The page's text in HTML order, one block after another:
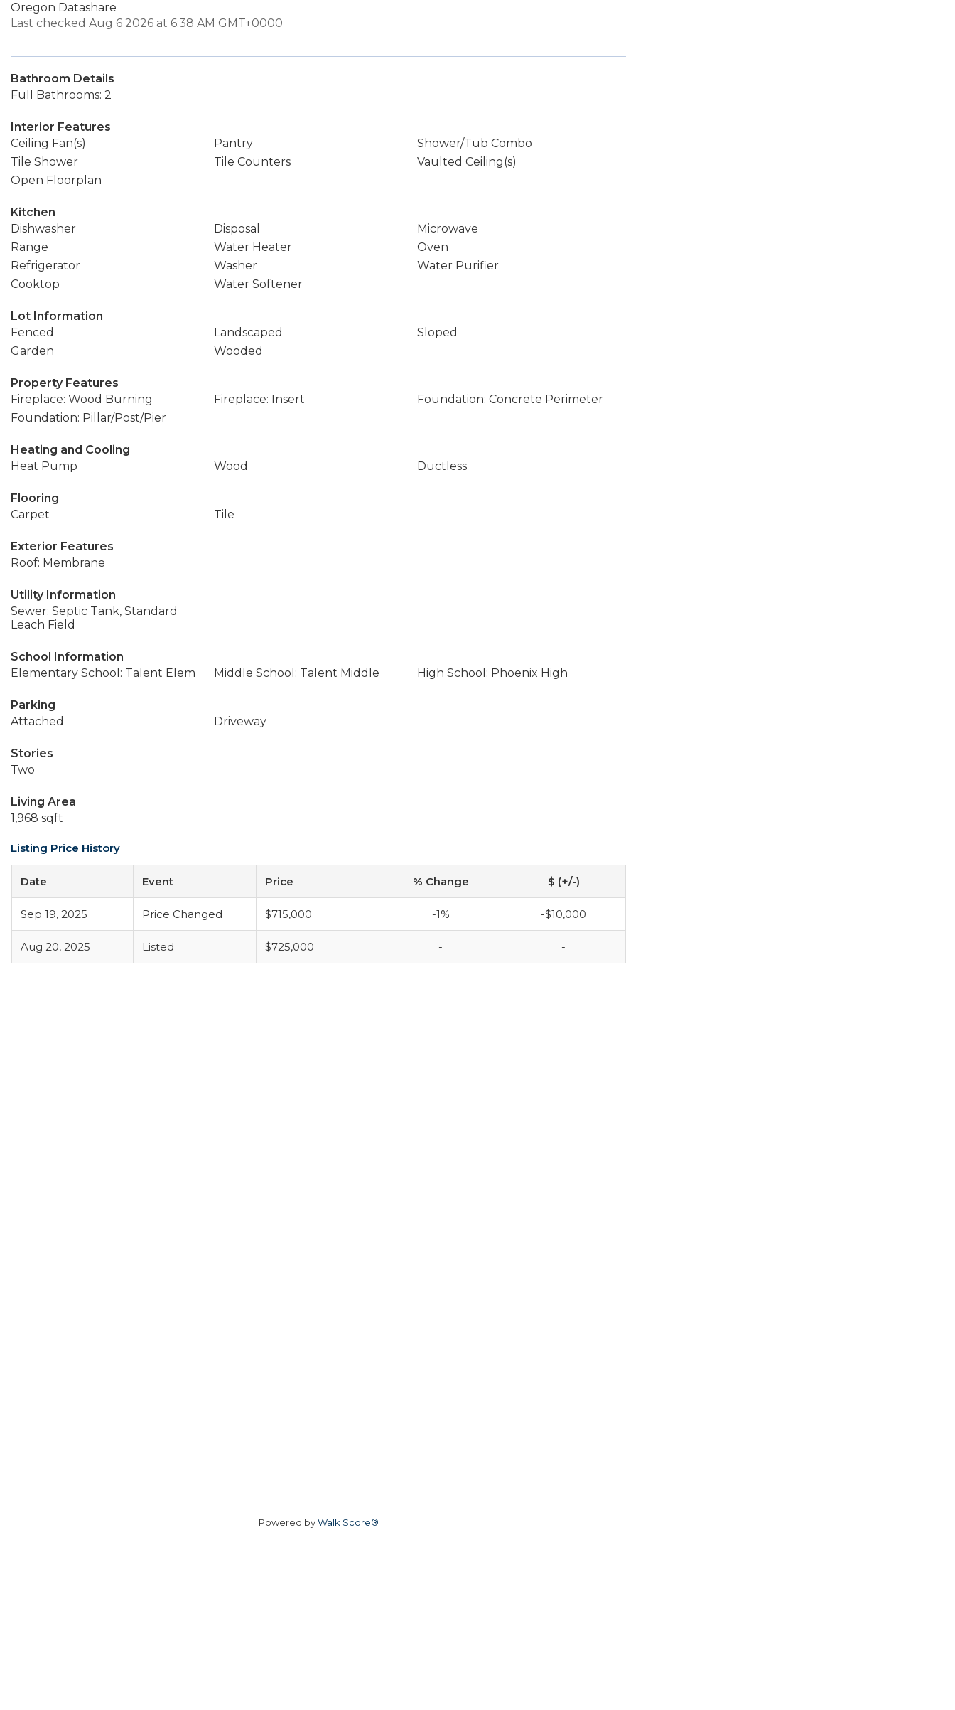
Oregon Datashare
Last checked Aug 6 2026 at 6:38 AM GMT+0000
Bathroom Details
Full Bathrooms: 2
Interior Features
Ceiling Fan(s)
Pantry
Shower/Tub Combo
Tile Shower
Tile Counters
Vaulted Ceiling(s)
Open Floorplan
Kitchen
Dishwasher
Disposal
Microwave
Range
Water Heater
Oven
Refrigerator
Washer
Water Purifier
Cooktop
Water Softener
Lot Information
Fenced
Landscaped
Sloped
Garden
Wooded
Property Features
Fireplace: Wood Burning
Fireplace: Insert
Foundation: Concrete Perimeter
Foundation: Pillar/Post/Pier
Heating and Cooling
Heat Pump
Wood Ductless
Flooring
Carpet
Tile
Exterior Features
Roof: Membrane
Utility Information
Sewer: Septic Tank, Standard
Leach Field
School Information
Elementary School: Talent Elem
Middle School: Talent Middle High School: Phoenix High
Parking
Attached
Driveway
Stories
Two
Living Area
1,968 sqft
Listing Price History
Date Event Price % Change $ (+/-)
Sep 19, 2025 Price Changed $715,000 -1% -$10,000
Aug 20, 2025 Listed $725,000 - -
Powered byWalk Score®